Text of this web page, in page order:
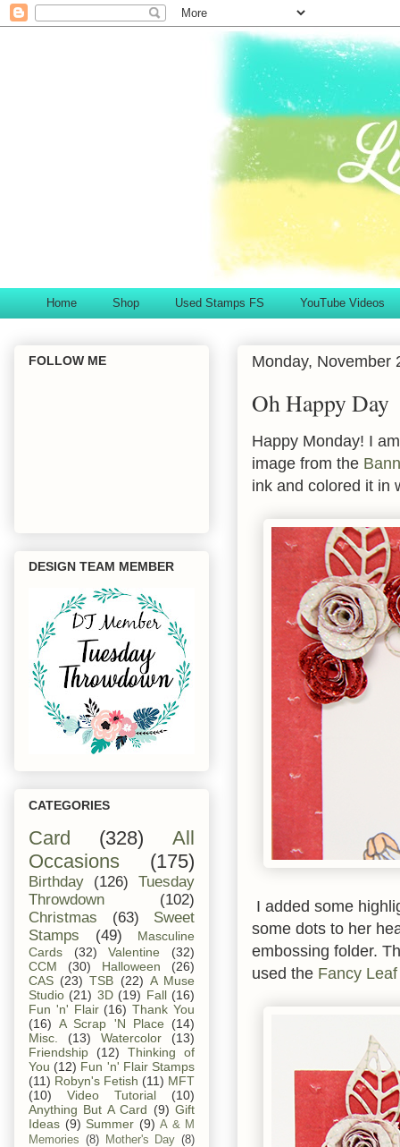
Home Shop Used Stamps FS YouTube Videos
Monday, November
Oh Happy Day
Happy Monday! I
image from the
ink and colored it in
I added some
some dots to her
embossing folder.
used the Fancy Leaf
FOLLOW ME
DESIGN TEAM MEMBER
CATEGORIES
Card (328)
All
Occasions
(175)
Birthday (126)
Tuesday
Throwdown
(102)
Christmas
(63)
Sweet
Stamps
(49)
Masculine
Cards
(32) Valentine
(32)
CCM
(30) Halloween
(26)
CAS (23) TSB (22) A Muse
Studio (21) 3D (19) Fall (16)
Fun 'n' Flair (16) Thank You
(16) A Scrap 'N Place
(14)
Misc.
(13) Watercolor
(13)
Friendship
(12)
Thinking of
You (12) Fun 'n' Flair Stamps
(11) Robyn's Fetish (11) MFT
(10)
Video Tutorial
(10)
Anything But A Card (9) Gift
Ideas (9) Summer (9) A & M
Memories (8) Mother's Day (8)